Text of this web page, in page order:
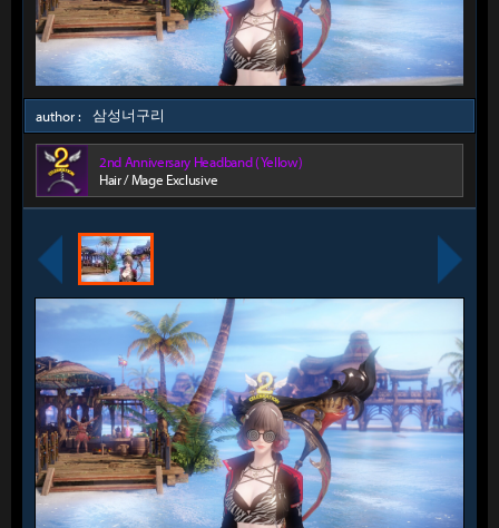
author : 삼성너구리
2nd Anniversary Headband (Yellow)
Hair / Mage Exclusive